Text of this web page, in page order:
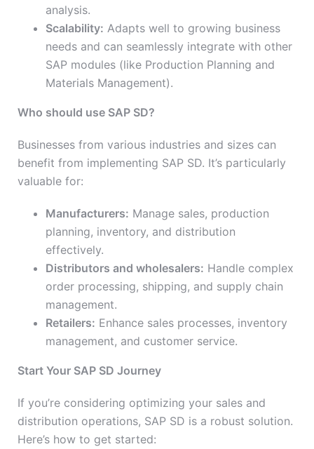
analysis.
Scalability: Adapts well to growing business
needs and can seamlessly integrate with other
SAP modules (like Production Planning and
Materials Management).
Who should use SAP SD?
Businesses from various industries and sizes can
benefit from implementing SAP SD. It’s particularly
valuable for:
Manufacturers: Manage sales, production
planning, inventory, and distribution
effectively.
Distributors and wholesalers: Handle complex
order processing, shipping, and supply chain
management.
Retailers: Enhance sales processes, inventory
management, and customer service.
Start Your SAP SD Journey
If you’re considering optimizing your sales and
distribution operations, SAP SD is a robust solution.
Here’s how to get started: